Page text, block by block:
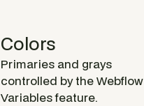
Colors
Primaries and grays
controlled by the Webflow
Variables feature.